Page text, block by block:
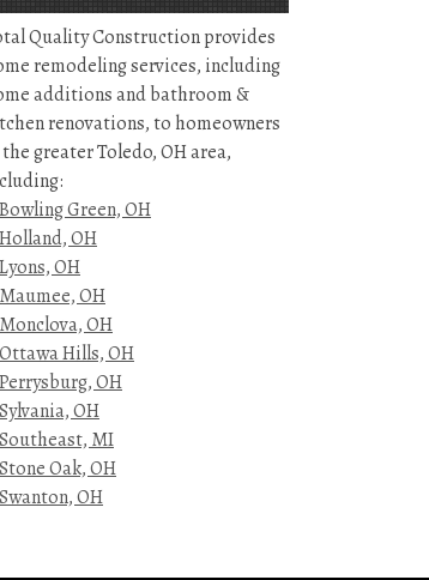
Quality Construction provides
remodeling services, including
additions and bathroom &
renovations, to homeowners
greater Toledo, OH area,
Bowling Green, OH
Holland, OH
Lyons, OH
Maumee, OH
Monclova, OH
Ottawa Hills, OH
Perrysburg, OH
Sylvania, OH
Southeast, MI
Stone Oak, OH
Swanton, OH